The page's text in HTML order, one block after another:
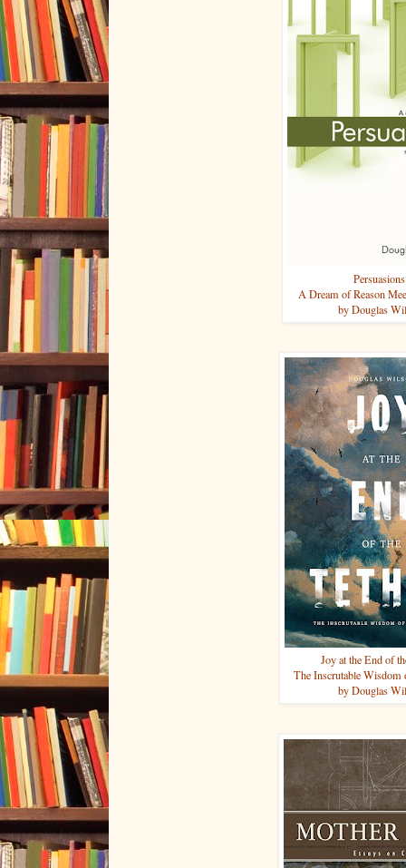
A Dream of Reason
by Douglas
Joy at the End of
The Inscrutable Wisdom
by Douglas